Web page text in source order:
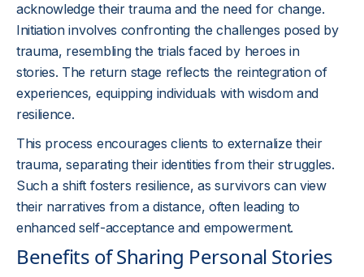
acknowledge their trauma and the need for change.
Initiation involves confronting the challenges posed by
trauma, resembling the trials faced by heroes in
stories. The return stage reflects the reintegration of
experiences, equipping individuals with wisdom and
resilience.
This process encourages clients to externalize their
trauma, separating their identities from their struggles.
Such a shift fosters resilience, as survivors can view
their narratives from a distance, often leading to
enhanced self-acceptance and empowerment.
Benefits of Sharing Personal Stories